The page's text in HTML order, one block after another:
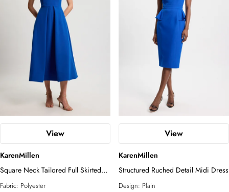
View
KarenMillen
Square Neck Tailored Full Skirted
Maxi Dress
Fabric: Polyester
View
KarenMillen
Structured Ruched Detail Midi Dress
Design: Plain